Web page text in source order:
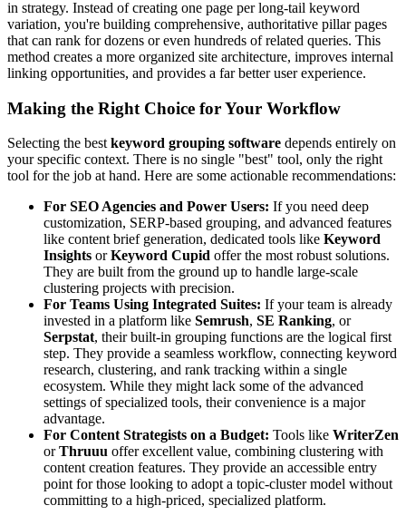
in strategy. Instead of creating one page per long-tail keyword
variation, you're building comprehensive, authoritative pillar pages
that can rank for dozens or even hundreds of related queries. This
method creates a more organized site architecture, improves internal
linking opportunities, and provides a far better user experience.
Making the Right Choice for Your Workflow
Selecting the bestkeyword grouping software depends entirely on
your specific context. There is no single "best" tool, only the right
tool for the job at hand. Here are some actionable recommendations:
For SEO Agencies and Power Users: If you need deep
customization, SERP-based grouping, and advanced features
like content brief generation, dedicated tools like Keyword
Insights orKeyword Cupid offer the most robust solutions.
They are built from the ground up to handle large-scale
clustering projects with precision.
For Teams Using Integrated Suites: If your team is already
invested in a platform like Semrush, SE Ranking, or
Serpstat, their built-in grouping functions are the logical first
step. They provide a seamless workflow, connecting keyword
research, clustering, and rank tracking within a single
ecosystem. While they might lack some of the advanced
settings of specialized tools, their convenience is a major
advantage.
For Content Strategists on a Budget: Tools like WriterZen
orThruuu offer excellent value, combining clustering with
content creation features. They provide an accessible entry
point for those looking to adopt a topic-cluster model without
committing to a high-priced, specialized platform.